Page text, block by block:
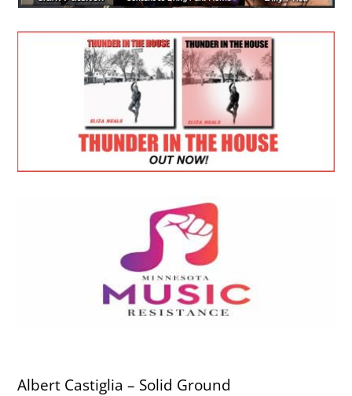
Albert Castiglia – Solid Ground